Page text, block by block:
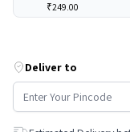
₹249.00
Deliver to